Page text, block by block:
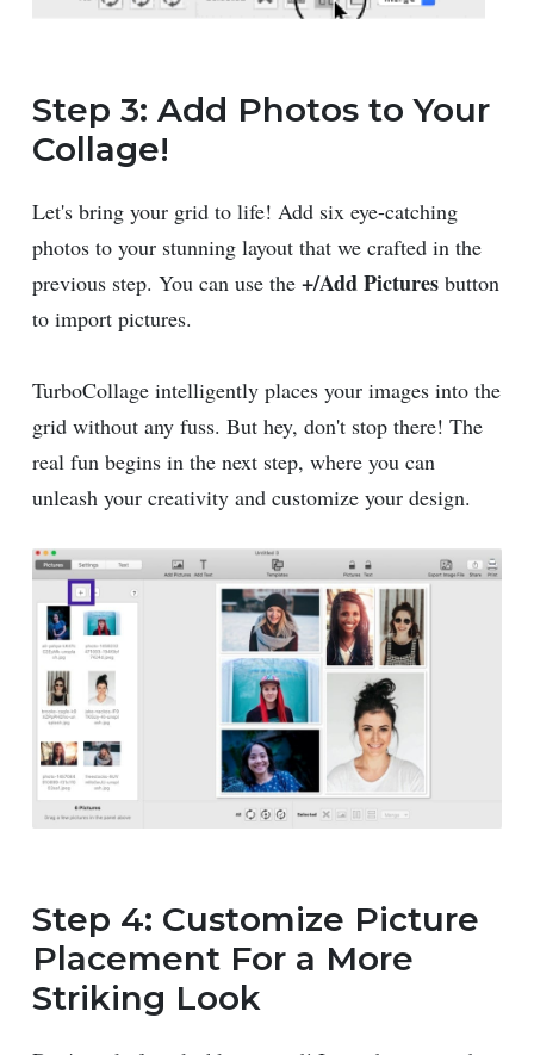
Step 3: Add Photos to Your
Collage!
Let's bring your grid to life! Add six eye-catching
photos to your stunning layout that we crafted in the
previous step. You can use the +/Add Pictures button
to import pictures.
TurboCollage intelligently places your images into the
grid without any fuss. But hey, don't stop there! The
real fun begins in the next step, where you can
unleash your creativity and customize your design.
Step 4: Customize Picture
Placement For a More
Striking Look